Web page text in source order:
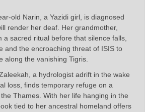
old Narin, a Yazidi girl, is diagnosed
render her deaf. Her grandmother,
sacred ritual before that silence falls,
and the encroaching threat of ISIS to
along the vanishing Tigris.
a hydrologist adrift in the wake
loss, finds temporary refuge on a
Thames. With her life hanging in the
tied to her ancestral homeland offers